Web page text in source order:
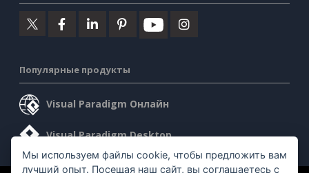
Популярные продукты
Visual Paradigm Онлайн
Visual Paradigm Desktop
Мы используем файлы cookie, чтобы предложить вам
лучший опыт. Посещая наш сайт, вы соглашаетесь с